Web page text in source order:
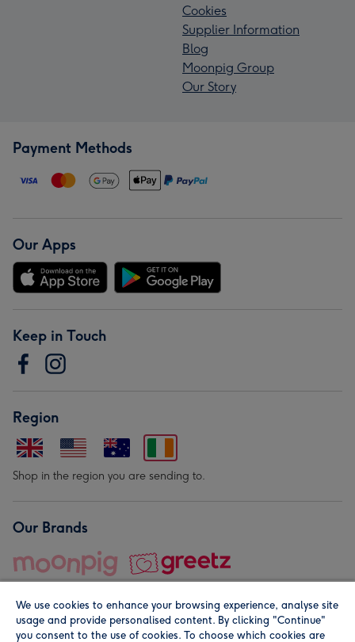
Cookies
Supplier Information
Blog
Moonpig Group
Our Story
Payment Methods
Our Apps
Keep in Touch
Region
Shop in the region you are sending to.
Our Brands
We use cookies to enhance your browsing experience, analyse site
usage and provide personalised content. By clicking "Continue"
you consent to the use of cookies. To choose which cookies are